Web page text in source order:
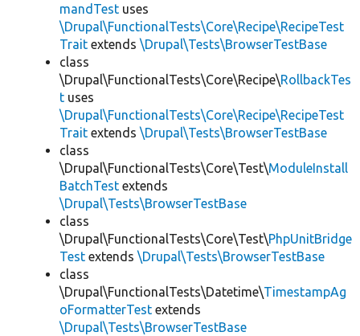
mandTest uses
\Drupal\FunctionalTests\Core\Recipe\RecipeTest
Trait extends \Drupal\Tests\BrowserTestBase
class
\Drupal\FunctionalTests\Core\Recipe\RollbackTes
t uses
\Drupal\FunctionalTests\Core\Recipe\RecipeTest
Trait extends \Drupal\Tests\BrowserTestBase
class
\Drupal\FunctionalTests\Core\Test\ModuleInstall
BatchTest extends
\Drupal\Tests\BrowserTestBase
class
\Drupal\FunctionalTests\Core\Test\PhpUnitBridge
Test extends \Drupal\Tests\BrowserTestBase
class
\Drupal\FunctionalTests\Datetime\TimestampAg
oFormatterTest extends
\Drupal\Tests\BrowserTestBase